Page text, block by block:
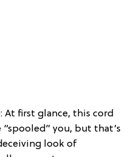
At first glance, this cord
you, but that’s
look of